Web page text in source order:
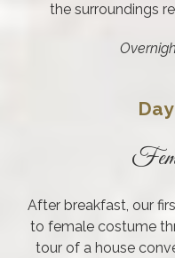
the surroundings
After breakfast, our
to female costume
tour of a house